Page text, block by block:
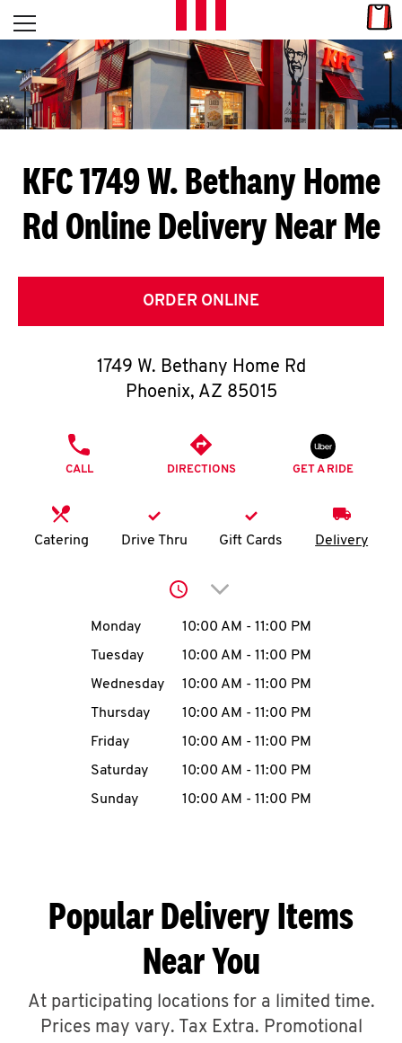
Skip to content
L
E
T
S
G
E
T
O
K
account
MENU
ABOUT
Open mobile menu
Return to Nav
KFC 1749 W. Bethany Home
Rd Online Delivery Near Me
ORDER ONLINE
1749 W. Bethany Home Rd
Phoenix, AZ 85015
CALL DIRECTIONS GET A RIDE
Catering Drive Thru Gift Cards Delivery
Click to expand or
Day of the WeekHours
Monday 10:00 AM - 11:00 PM
Tuesday
10:00 AM - 11:00 PM
Wednesday
10:00 AM - 11:00 PM
Thursday
10:00 AM - 11:00 PM
Friday
10:00 AM - 11:00 PM
Saturday
10:00 AM - 11:00 PM
Sunday
10:00 AM - 11:00 PM
Popular Delivery Items
Near You
At participating locations for a limited time.
Prices may vary. Tax Extra. Promotional